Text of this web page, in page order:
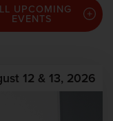
UPCOMING
EVENTS
12 & 13, 2026